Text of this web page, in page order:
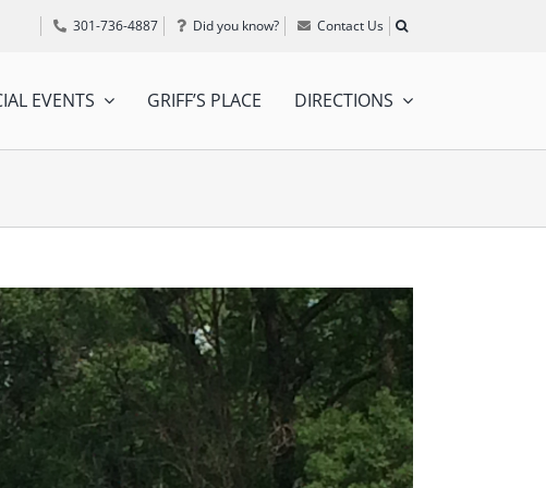
301-736-4887 Did you know? Contact Us
EVENTS GRIFF’S PLACE DIRECTIONS